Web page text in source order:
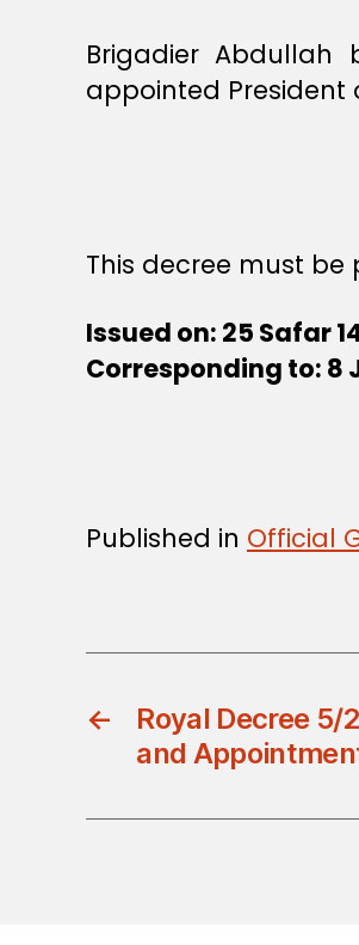
Brigadier
appointed President
This decree must
Issued on: 25 Safar
Corresponding to:
Published in Official
←
Royal Decree 5/
and